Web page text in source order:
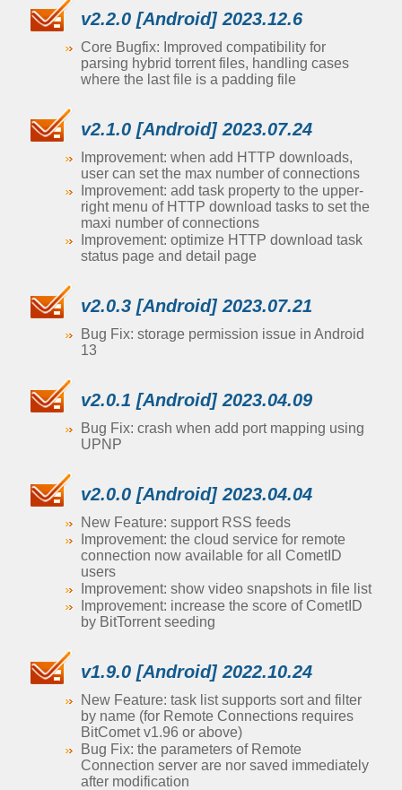
v2.2.0 [Android] 2023.12.6
Core Bugfix: Improved compatibility for
parsing hybrid torrent files, handling cases
where the last file is a padding file
v2.1.0 [Android] 2023.07.24
Improvement: when add HTTP downloads,
user can set the max number of connections
Improvement: add task property to the upper-
right menu of HTTP download tasks to set the
maxi number of connections
Improvement: optimize HTTP download task
status page and detail page
v2.0.3 [Android] 2023.07.21
Bug Fix: storage permission issue in Android
13
v2.0.1 [Android] 2023.04.09
Bug Fix: crash when add port mapping using
UPNP
v2.0.0 [Android] 2023.04.04
New Feature: support RSS feeds
Improvement: the cloud service for remote
connection now available for all CometID
users
Improvement: show video snapshots in file list
Improvement: increase the score of CometID
by BitTorrent seeding
v1.9.0 [Android] 2022.10.24
New Feature: task list supports sort and filter
by name (for Remote Connections requires
BitComet v1.96 or above)
Bug Fix: the parameters of Remote
Connection server are nor saved immediately
after modification